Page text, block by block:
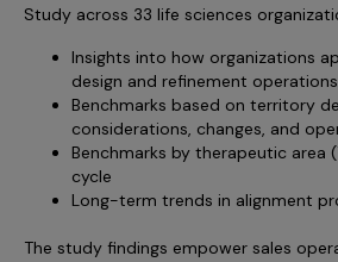
Study across 33 life sciences
Insights into how organizations
design and refinement operations
Benchmarks based on territory
considerations, changes, and
Benchmarks by therapeutic area
cycle
Long-term trends in alignment
The study findings empower sales